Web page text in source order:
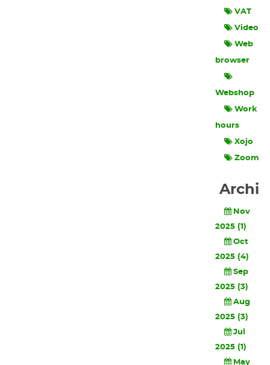
VAT
Video
Web
browser
Webshop
Work
hours
Xojo
Zoom
Nov
2025 (1)
Oct
2025 (4)
Sep
2025 (3)
Aug
2025 (3)
Jul
2025 (1)
May